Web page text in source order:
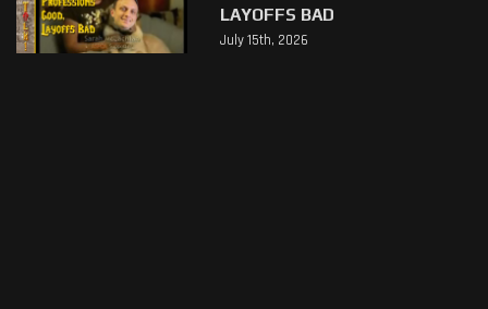
LAYOFFS BAD
July 15th, 2026